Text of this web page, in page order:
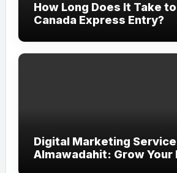
How Long Does It Take
Canada Express Entry?
Digital Marketing Service
Almawadahit: Grow Your